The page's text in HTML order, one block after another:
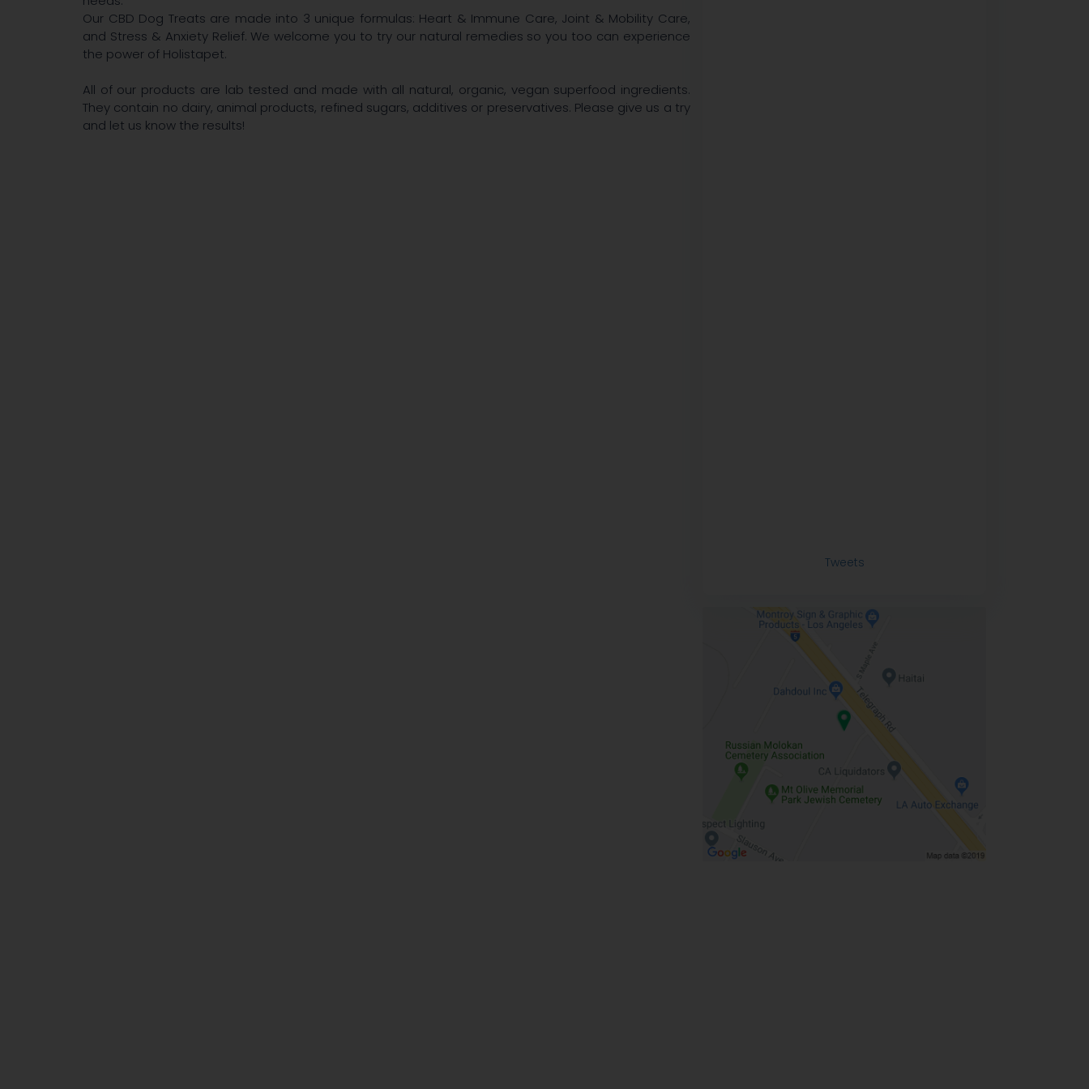
Our CBD Dog Treats are made into 3 unique formulas: Heart & Immune Care, Joint & Mobility Care,
and Stress & Anxiety Relief. We welcome you to try our natural remedies so you too can experience
the power of Holistapet.
All of our products are lab tested and made with all natural, organic, vegan superfood ingredients.
They contain no dairy, animal products, refined sugars, additives or preservatives. Please give us a try
and let us know the results!
Tweets